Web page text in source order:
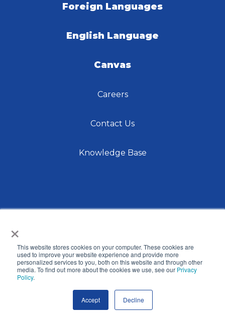
×
This website stores cookies on your computer. These cookies are
used to improve your website experience and provide more
personalized services to you, both on this website and through other
media. To find out more about the cookies we use, see our Privacy
Policy.
Accept Decline
Foreign Languages
English Language
Canvas
Careers
Contact Us
Knowledge Base
© 2026 International Center for Language Studies,
Inc. |Privacy Policy| Site by Raka